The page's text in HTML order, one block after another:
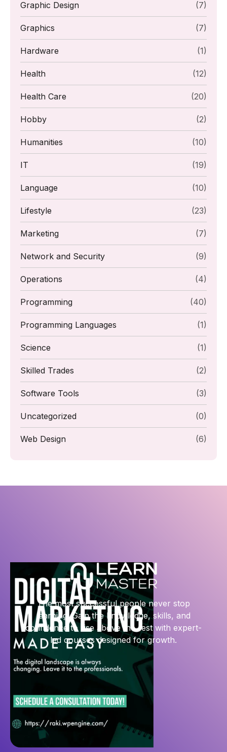
Graphic Design (7)
Graphics (7)
Hardware (1)
Health (12)
Health Care (20)
Hobby (2)
Humanities (10)
IT (19)
Language (10)
Lifestyle (23)
Marketing (7)
Network and Security (9)
Operations (4)
Programming (40)
Programming Languages (1)
Science (1)
Skilled Trades (2)
Software Tools (3)
Uncategorized (0)
Web Design (6)
The most successful people never stop
learning. Gain the knowledge, skills, and
confidence to rise above the rest with expert-
led courses designed for growth.